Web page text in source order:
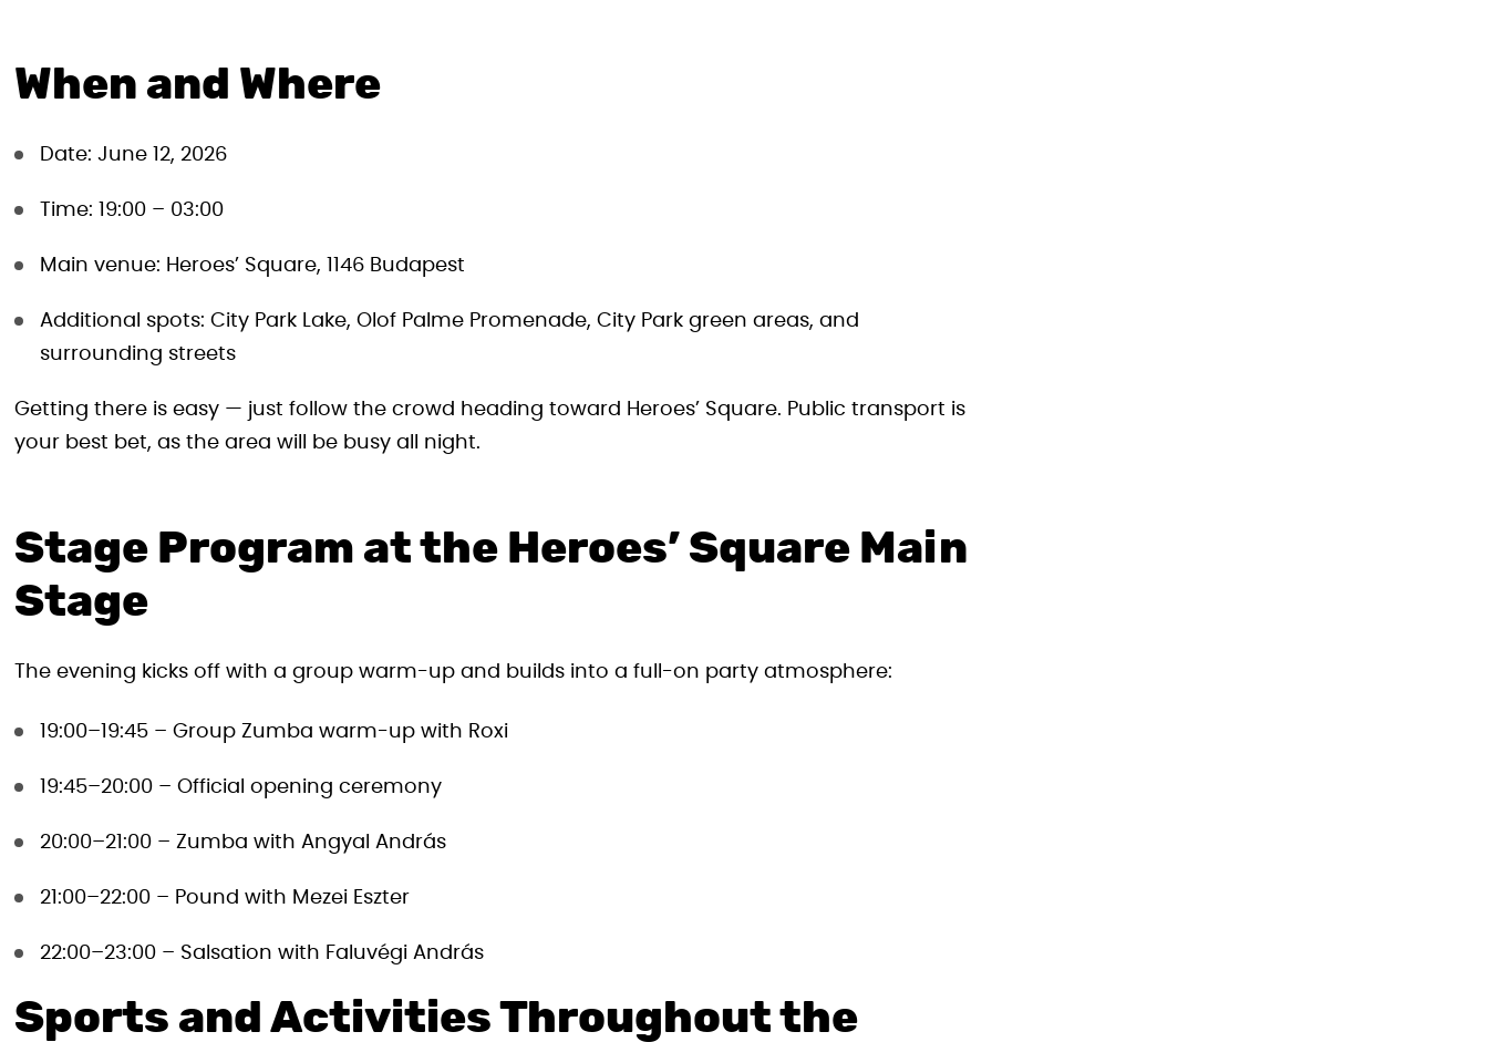
When and Where
Date: June 12, 2026
Time: 19:00 – 03:00
Main venue: Heroes’ Square, 1146 Budapest
Additional spots: City Park Lake, Olof Palme Promenade, City Park green areas, and
surrounding streets
Getting there is easy — just follow the crowd heading toward Heroes’ Square. Public transport is
your best bet, as the area will be busy all night.
Stage Program at the Heroes’ Square Main
Stage
The evening kicks off with a group warm-up and builds into a full-on party atmosphere:
19:00–19:45 – Group Zumba warm-up with Roxi
19:45–20:00 – Official opening ceremony
20:00–21:00 – Zumba with Angyal András
21:00–22:00 – Pound with Mezei Eszter
22:00–23:00 – Salsation with Faluvégi András
Sports and Activities Throughout the